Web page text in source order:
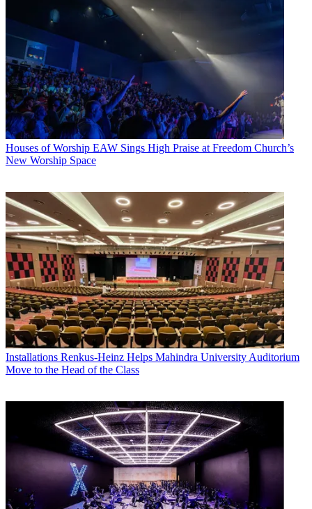
Houses of Worship EAW Sings High Praise at Freedom Church’s
New Worship Space
Installations Renkus-Heinz Helps Mahindra University Auditorium
Move to the Head of the Class